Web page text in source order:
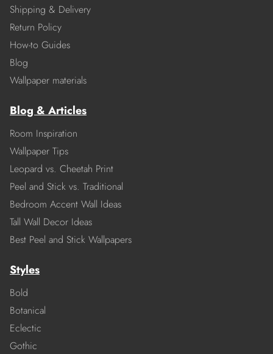
Shipping & Delivery
Return Policy
How-to Guides
Blog
Wallpaper materials
Blog & Articles
Room Inspiration
Wallpaper Tips
Leopard vs. Cheetah Print
Peel and Stick vs. Traditional
Bedroom Accent Wall Ideas
Tall Wall Decor Ideas
Best Peel and Stick Wallpapers
Styles
Bold
Botanical
Eclectic
Gothic